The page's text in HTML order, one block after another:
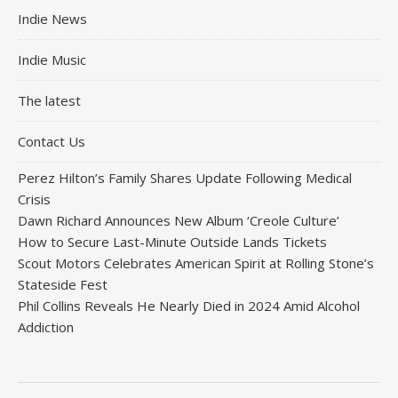
Indie News
Indie Music
The latest
Contact Us
Perez Hilton’s Family Shares Update Following Medical
Crisis
Dawn Richard Announces New Album ‘Creole Culture’
How to Secure Last-Minute Outside Lands Tickets
Scout Motors Celebrates American Spirit at Rolling Stone’s
Stateside Fest
Phil Collins Reveals He Nearly Died in 2024 Amid Alcohol
Addiction